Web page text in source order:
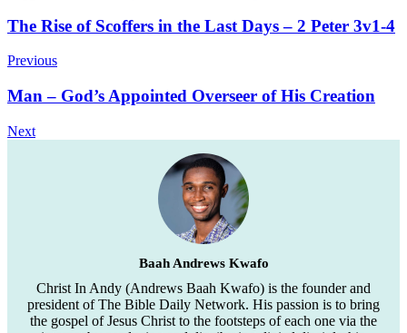
Post
Navigation
The Rise of Scoffers in the Last Days – 2 Peter 3v1-4
Previous
Man – God’s Appointed Overseer of His Creation
Next
Baah Andrews Kwafo
Christ In Andy (Andrews Baah Kwafo) is the founder and
president of The Bible Daily Network. His passion is to bring
the gospel of Jesus Christ to the footsteps of each one via the